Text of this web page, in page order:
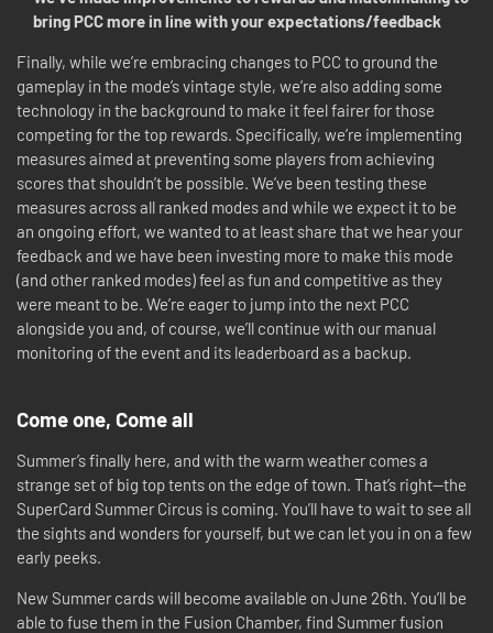
bring PCC more in line with your expectations/feedback
Finally, while we’re embracing changes to PCC to ground the
gameplay in the mode’s vintage style, we’re also adding some
technology in the background to make it feel fairer for those
competing for the top rewards. Specifically, we’re implementing
measures aimed at preventing some players from achieving
scores that shouldn’t be possible. We’ve been testing these
measures across all ranked modes and while we expect it to be
an ongoing effort, we wanted to at least share that we hear your
feedback and we have been investing more to make this mode
(and other ranked modes) feel as fun and competitive as they
were meant to be. We’re eager to jump into the next PCC
alongside you and, of course, we’ll continue with our manual
monitoring of the event and its leaderboard as a backup.
Come one, Come all
Summer’s finally here, and with the warm weather comes a
strange set of big top tents on the edge of town. That’s right—the
SuperCard Summer Circus is coming. You’ll have to wait to see all
the sights and wonders for yourself, but we can let you in on a few
early peeks.
New Summer cards will become available on June 26th. You’ll be
able to fuse them in the Fusion Chamber, find Summer fusion